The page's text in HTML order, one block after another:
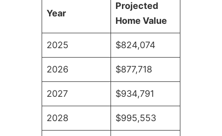
Year
Projected
Home Value
2025 $824,074
2026 $877,718
2027 $934,791
2028 $995,553